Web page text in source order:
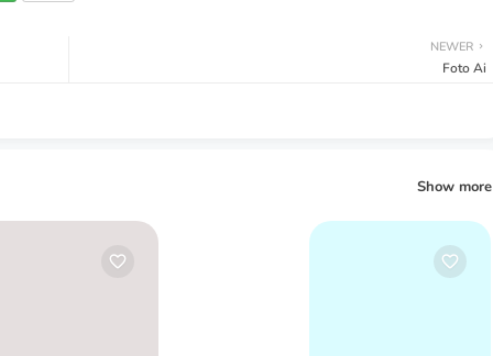
NEWER
Foto Ai
Show more